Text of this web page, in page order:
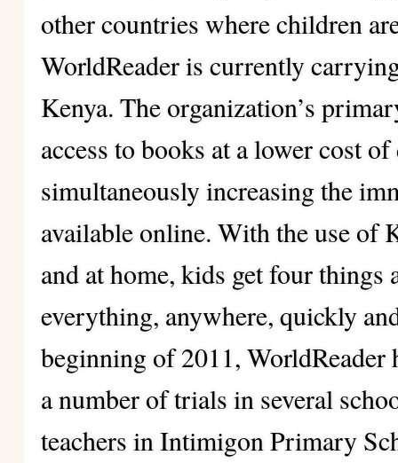
other countries where children
WorldReader is currently
Kenya. The organization’s
access to books at a lower cost
simultaneously increasing the
available online. With the use of
and at home, kids get four
everything, anywhere, quickly
beginning of 2011, WorldReader
a number of trials in several
teachers in Intimigon Primary